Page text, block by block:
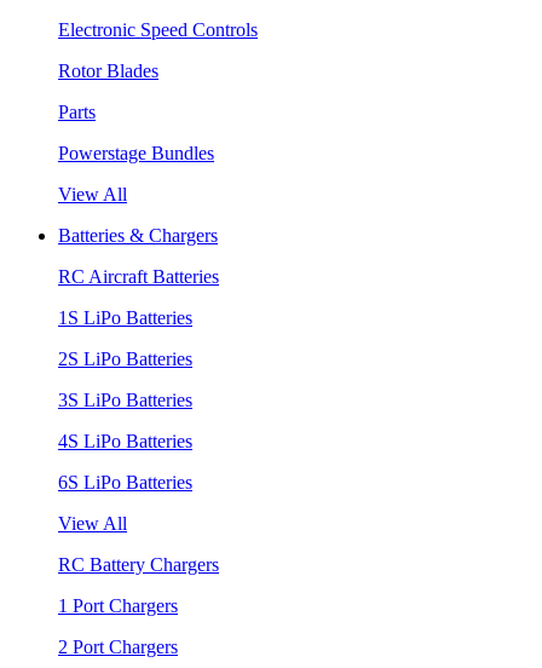
Electronic Speed Controls
Rotor Blades
Parts
Powerstage Bundles
View All
Batteries & Chargers
RC Aircraft Batteries
1S LiPo Batteries
2S LiPo Batteries
3S LiPo Batteries
4S LiPo Batteries
6S LiPo Batteries
View All
RC Battery Chargers
1 Port Chargers
2 Port Chargers